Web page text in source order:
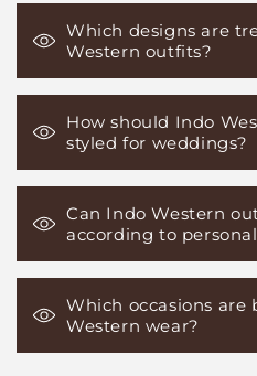
Which designs are
Western outfits?
How should Indo
styled for weddings?
Can Indo Western
according to
Which occasions are
Western wear?